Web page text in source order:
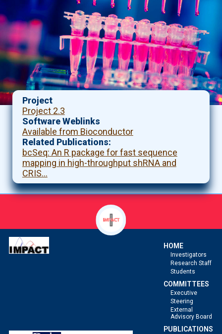
Project
Project 2.3
Software Weblinks
Available from Bioconductor
Related Publications
bcSeq: An R package for fast sequence
mapping in high-throughput shRNA and
CRIS…
HOME
Investigators
Research Staff
Students
COMMITTEES
Executive
Steering
External
Advisory Board
PUBLICATIONS